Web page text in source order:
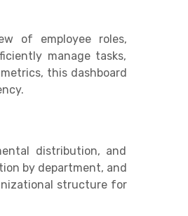
of employee roles,
manage tasks,
this dashboard
distribution, and
by department, and
structure for